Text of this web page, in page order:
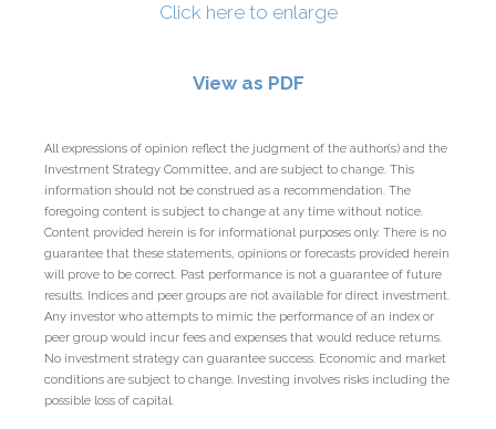
Click here to enlarge
View as PDF
All expressions of opinion reflect the judgment of the author(s) and the
Investment Strategy Committee, and are subject to change. This
information should not be construed as a recommendation. The
foregoing content is subject to change at any time without notice.
Content provided herein is for informational purposes only. There is no
guarantee that these statements, opinions or forecasts provided herein
will prove to be correct. Past performance is not a guarantee of future
results. Indices and peer groups are not available for direct investment.
Any investor who attempts to mimic the performance of an index or
peer group would incur fees and expenses that would reduce returns.
No investment strategy can guarantee success. Economic and market
conditions are subject to change. Investing involves risks including the
possible loss of capital.